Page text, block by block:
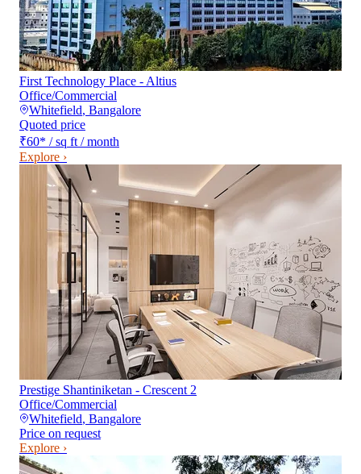
First Technology Place - Altius
Office/Commercial
Whitefield, Bangalore
Quoted price
₹60* / sq ft / month
Explore ›
Prestige Shantiniketan - Crescent 2
Office/Commercial
Whitefield, Bangalore
Price on request
Explore ›